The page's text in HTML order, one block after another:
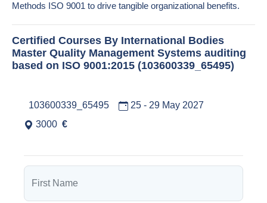
Methods ISO 9001 to drive tangible organizational benefits.
Certified Courses By International Bodies
Master Quality Management Systems auditing
based on ISO 9001:2015 (103600339_65495)
103600339_65495
25 - 29 May 2027
3000 €